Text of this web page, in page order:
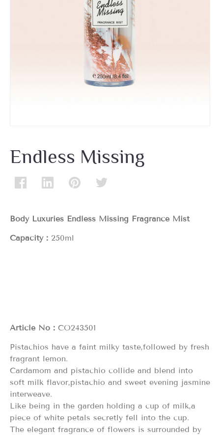
Endless Missing
Body Luxuries Endless Missing Fragrance Mist
Capacity： 250ml
Article No： CO243501
Pistachios have a faint milky taste,followed by fresh
fragrant lemon.
Cardamom and pistachio collide and blend into
soft milk flavor,pistachio and sweet evening jasmine
interweave.
Like being in the garden holding a cup of milk,a
piece of white petals secretly fell into the cup.
The elegant fragrance of flowers is surrounded by